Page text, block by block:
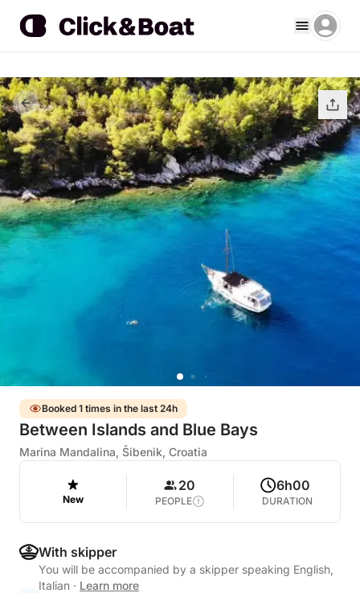
Booked 1 times in the last 24h
Between Islands and Blue Bays
Marina Mandalina, Šibenik, Croatia
New
20
PEOPLE
6h00
DURATION
With skipper
You will be accompanied by a skipper speaking English,
Italian · Learn more